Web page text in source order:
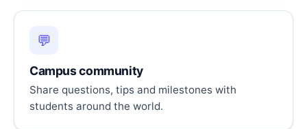
💬
Campus community
Share questions, tips and milestones with
students around the world.